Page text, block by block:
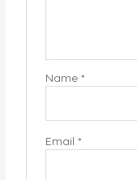
Name*
Email*